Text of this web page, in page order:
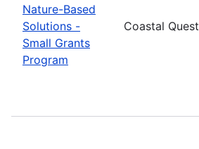
Nature-Based
Solutions -
Small Grants
Program
Coastal Quest